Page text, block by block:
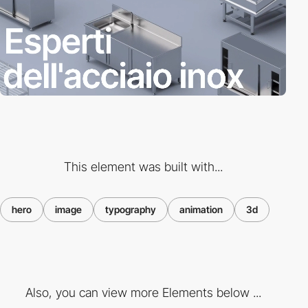
This element was built with...
hero image typography animation 3d
Also, you can view more Elements below ...